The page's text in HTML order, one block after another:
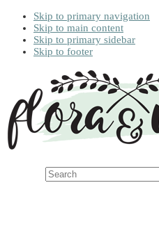
Skip to primary navigation
Skip to main content
Skip to primary sidebar
Skip to footer
Search